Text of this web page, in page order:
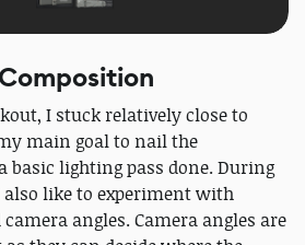
I stuck relatively close to
main goal to nail the
basic lighting pass done. During
also like to experiment with
angles. Camera angles are